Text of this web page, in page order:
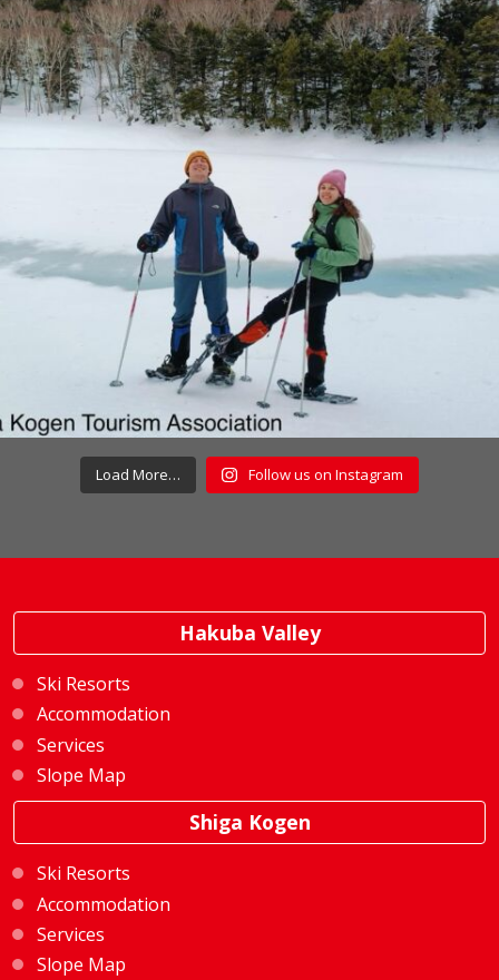
Load More… Follow us on Instagram
Hakuba Valley
Ski Resorts
Accommodation
Services
Slope Map
Shiga Kogen
Ski Resorts
Accommodation
Services
Slope Map